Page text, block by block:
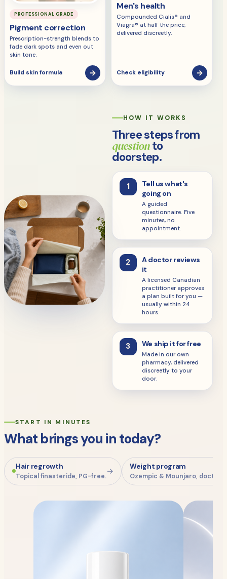
PROFESSIONAL GRADE
Pigment correction
Prescription-strength blends to
fade dark spots and even out
skin tone.
Build skin formula →
Men's health
Compounded Cialis® and
Viagra® at half the price,
delivered discreetly.
Check eligibility →
HOW IT WORKS
Three steps from
questionto
doorstep.
1
Tell us what's
going on
A guided
questionnaire. Five
minutes, no
appointment.
2
A doctor reviews
it
A licensed Canadian
practitioner approves
a plan built for you —
usually within 24
hours.
3 We ship it for free
Made in our own
pharmacy, delivered
discreetly to your
door.
START IN MINUTES
What brings you in today?
Hair regrowth
Topical finasteride, PG-free.→ Weight program
Ozempic & Mounjaro, doctor-